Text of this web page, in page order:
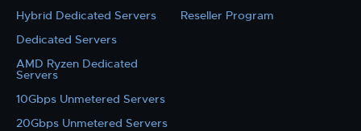
Hybrid Dedicated Servers
Dedicated Servers
AMD Ryzen Dedicated
Servers
10Gbps Unmetered Servers
20Gbps Unmetered Servers
Reseller Program